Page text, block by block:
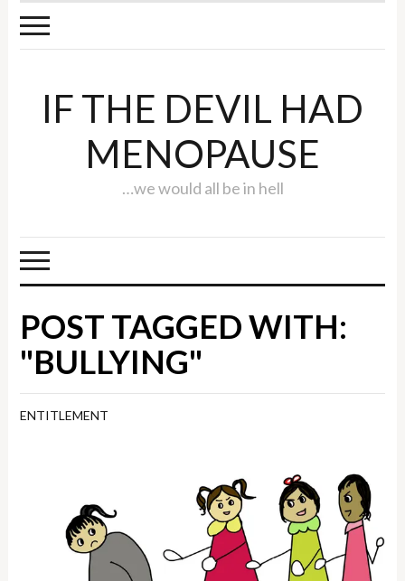
IF THE DEVIL HAD
MENOPAUSE
…we would all be in hell
POST TAGGED WITH:
"BULLYING"
ENTITLEMENT